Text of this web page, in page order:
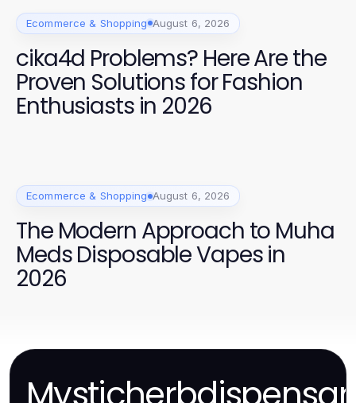
Ecommerce & Shopping August 6, 2026
cika4d Problems? Here Are the
Proven Solutions for Fashion
Enthusiasts in 2026
Ecommerce & Shopping August 6, 2026
The Modern Approach to Muha
Meds Disposable Vapes in
2026